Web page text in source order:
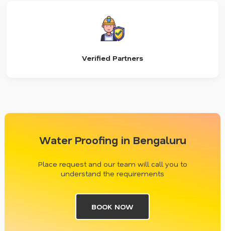
Verified Partners
Water Proofing in Bengaluru
Place request and our team will call you to
understand the requirements
BOOK NOW